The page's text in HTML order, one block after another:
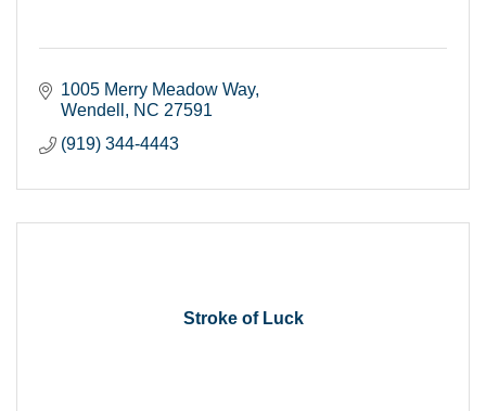
1005 Merry Meadow Way
Wendell
NC 27591
(919) 344-4443
Stroke of Luck